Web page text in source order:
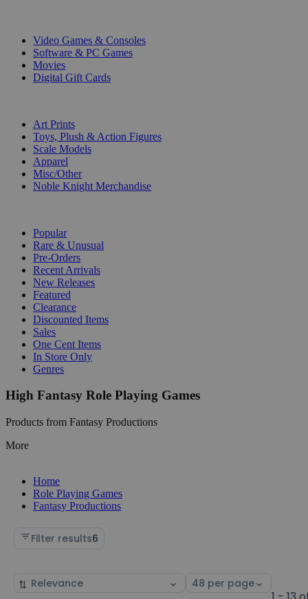
Video Games & Consoles
Software & PC Games
Movies
Digital Gift Cards
Art Prints
Toys, Plush & Action Figures
Scale Models
Apparel
Misc/Other
Noble Knight Merchandise
Popular
Rare & Unusual
Pre-Orders
Recent Arrivals
New Releases
Featured
Clearance
Discounted Items
Sales
One Cent Items
In Store Only
Genres
High Fantasy Role Playing Games
Products from Fantasy Productions
More
Home
Role Playing Games
Fantasy Productions
Filter results6
Sort
Select